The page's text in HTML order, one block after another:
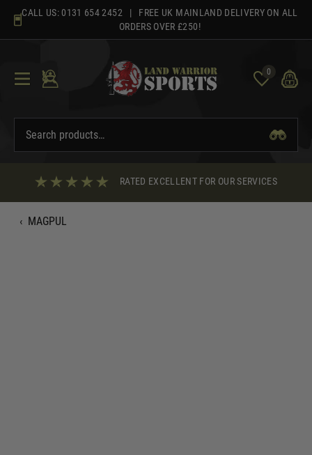
content
CALL US: 0131 654 2452 | FREE UK MAINLAND DELIVERY ON ALL
ORDERS OVER £250!
0
RATED EXCELLENT FOR OUR SERVICES
‹ MAGPUL